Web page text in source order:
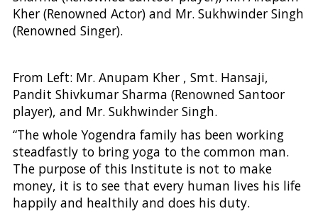
Kher (Renowned Actor) and Mr. Sukhwinder Singh
(Renowned Singer).
From Left: Mr. Anupam Kher , Smt. Hansaji,
Pandit Shivkumar Sharma (Renowned Santoor
player), and Mr. Sukhwinder Singh.
“The whole Yogendra family has been working
steadfastly to bring yoga to the common man.
The purpose of this Institute is not to make
money, it is to see that every human lives his life
happily and healthily and does his duty.